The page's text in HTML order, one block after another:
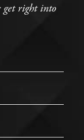
get right into